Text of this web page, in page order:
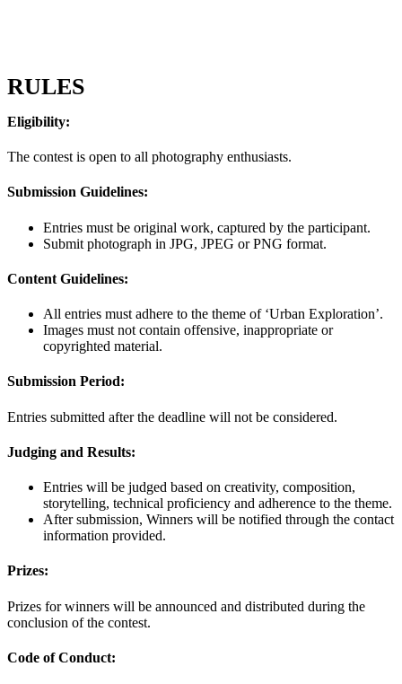
RULES
Eligibility:
The contest is open to all photography enthusiasts.
Submission Guidelines:
Entries must be original work, captured by the participant.
Submit photograph in JPG, JPEG or PNG format.
Content Guidelines:
All entries must adhere to the theme of ‘Urban Exploration’.
Images must not contain offensive, inappropriate or
copyrighted material.
Submission Period:
Entries submitted after the deadline will not be considered.
Judging and Results:
Entries will be judged based on creativity, composition,
storytelling, technical proficiency and adherence to the theme.
After submission, Winners will be notified through the contact
information provided.
Prizes:
Prizes for winners will be announced and distributed during the
conclusion of the contest.
Code of Conduct: